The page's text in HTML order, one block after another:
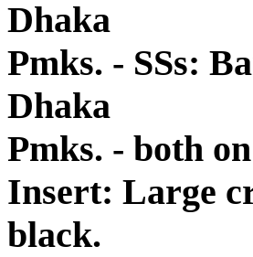
Dhaka
Pmks. - SSs:
Dhaka
Pmks. - both
Insert: Large
black.